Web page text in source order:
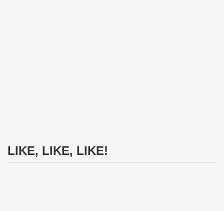
LIKE, LIKE, LIKE!